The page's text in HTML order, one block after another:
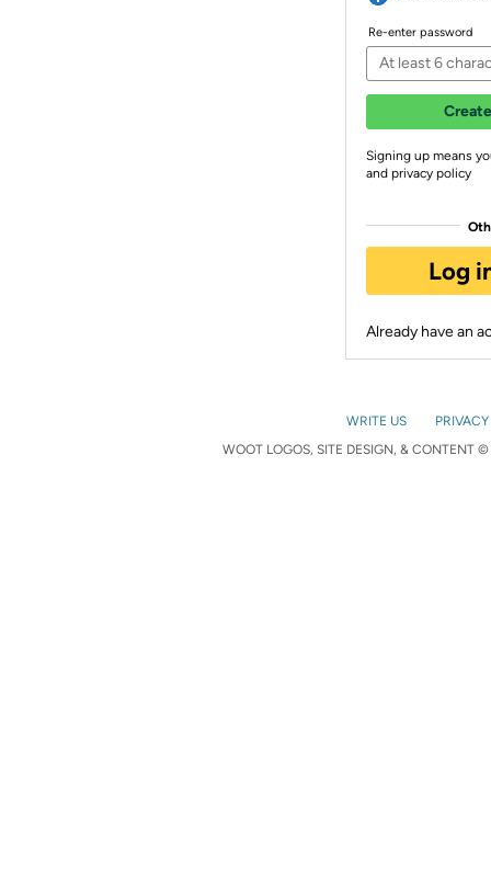
Re-enter password
Signing up means
and privacy policy
Log
Already have an
WRITE US
WOOT LOGOS, SITE DESIGN, & CONTENT